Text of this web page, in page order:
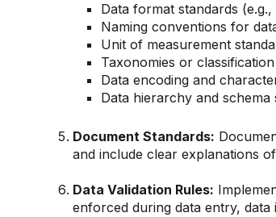
Data format standards
Naming conventions for
Unit of measurement
Taxonomies or
Data encoding and
Data hierarchy and schema
Document Standards:
and include clear explanations
Data Validation Rules:
enforced during data entry,